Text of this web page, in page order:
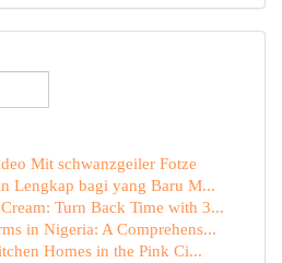
Mit schwanzgeiler Fotze
Lengkap bagi yang Baru M...
Turn Back Time with 3...
in Nigeria: A Comprehens...
Homes in the Pink Ci...